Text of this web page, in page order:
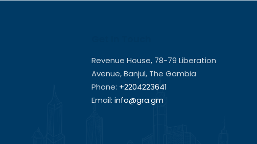
Revenue House, 78-79 Liberation
Avenue, Banjul, The Gambia
Phone: +2204223641
Email: info@gra.gm